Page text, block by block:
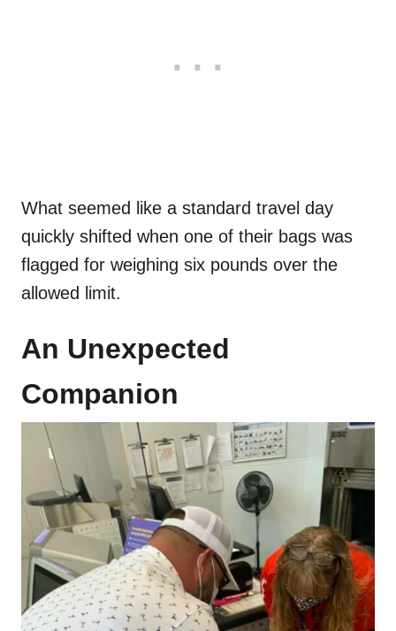
What seemed like a standard travel day
quickly shifted when one of their bags was
flagged for weighing six pounds over the
allowed limit.
An Unexpected
Companion